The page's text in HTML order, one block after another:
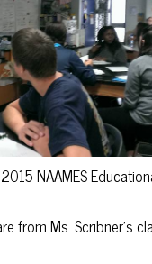
NAAMES
from Ms. Scribner’s